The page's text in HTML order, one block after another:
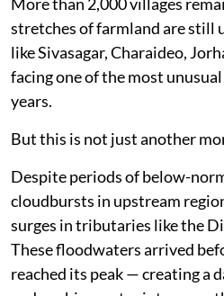
stretches of farmland are still
like Sivasagar, Charaideo,
facing one of the most
years.
But this is not just another
Despite periods of below-
cloudbursts in upstream
surges in tributaries like the
These floodwaters arrived
reached its peak — creating a